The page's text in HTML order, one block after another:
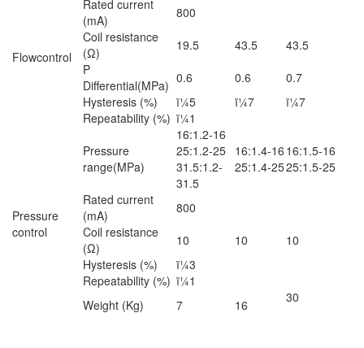
Flowcontrol
Rated current
(mA)
800
Coil resistance
(Ω)
19.5 43.5
43.5
P
Differential(MPa) 0.6 0.6
0.7
Hysteresis (%)
ï¼5 ï¼7
ï¼7
Repeatability (%) ï¼1
Pressure
control
Pressure
range(MPa)
16:1.2-16
25:1.2-25
31.5:1.2-
31.5
16:1.4-16
25:1.4-25
16:1.5-16
25:1.5-25
Rated current
(mA)
800
Coil resistance
(Ω)
10 10
10
Hysteresis (%)
ï¼3
Repeatability (%) ï¼1
Weight (Kg)
7 16 30